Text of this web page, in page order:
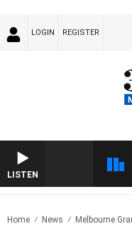
LOGIN REGISTER
LISTEN
Home News Melbourne